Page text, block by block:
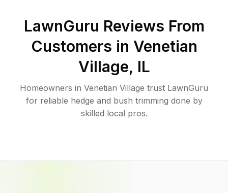
LawnGuru Reviews From
Customers in Venetian
Village, IL
Homeowners in Venetian Village trust LawnGuru
for reliable hedge and bush trimming done by
skilled local pros.